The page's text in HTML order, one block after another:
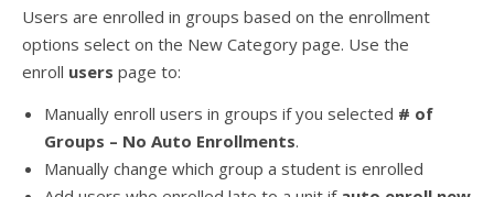
Users are enrolled in groups based on the enrollment
options select on the New Category page. Use the
enroll users page to:
Manually enroll users in groups if you selected # of
Groups – No Auto Enrollments.
Manually change which group a student is enrolled